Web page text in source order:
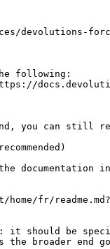
devolutions-
following:
you can still
the
fr/
it should be
the broader end